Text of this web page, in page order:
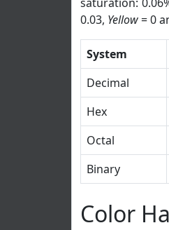
0.03, Yellow= 0
System
Decimal
Hex
Octal
Binary
Color